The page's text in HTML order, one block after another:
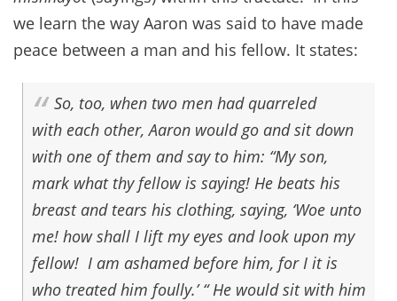
we learn the way Aaron was said to have made
peace between a man and his fellow. It states:
So, too, when two men had quarreled
with each other, Aaron would go and sit down
with one of them and say to him: “My son,
mark what thy fellow is saying! He beats his
breast and tears his clothing, saying, ‘Woe unto
me! how shall I lift my eyes and look upon my
fellow! I am ashamed before him, for I it is
who treated him foully.’ “ He would sit with him